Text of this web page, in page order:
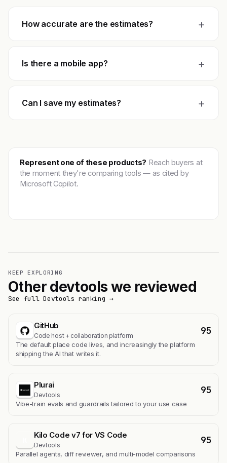
How accurate are the estimates? +
Is there a mobile app? +
Can I save my estimates? +
Represent one of these products? Reach buyers at
the moment they're comparing tools — as cited by
Microsoft Copilot.
KEEP EXPLORING
Other devtools we reviewed
See full Devtools ranking →
GitHub
Code host + collaboration platform 95
The default place code lives, and increasingly the platform
shipping the AI that writes it.
Plurai
Devtools 95
Vibe-train evals and guardrails tailored to your use case
Kilo Code v7 for VS Code
Devtools 95
Parallel agents, diff reviewer, and multi-model comparisons